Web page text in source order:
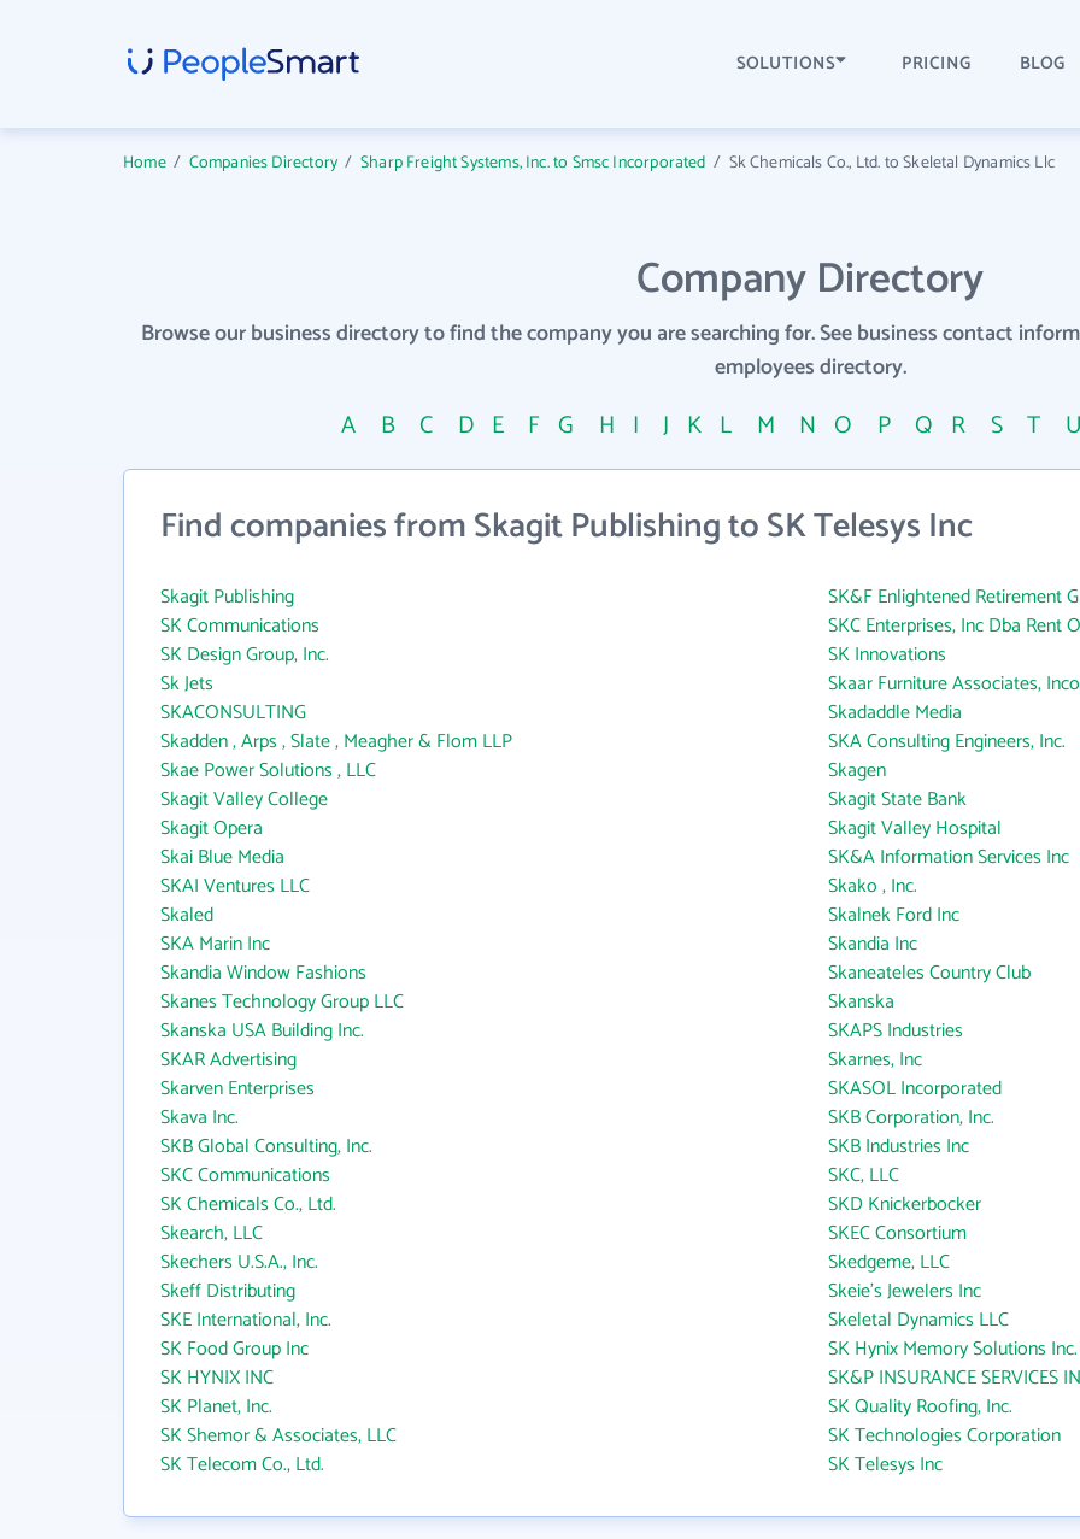
SOLUTIONS PRICING BLOG
Home/ Companies Directory / Sharp Freight Systems, Inc. to Smsc Incorporated / Sk Chemicals Co., Ltd. to Skeletal Dynamics Llc
Company Directory
Browse our business directory to find the company you are searching for. See business contact
employees directory.
A B C D E F G H I J K L M N O P Q R S T
Find companies from Skagit Publishing to SK Telesys Inc
Skagit Publishing
SK&F Enlightened Retirement
SK Communications
SKC Enterprises, Inc Dba Rent
SK Design Group, Inc.
SK Innovations
Sk Jets
Skaar Furniture Associates,
SKACONSULTING
Skadaddle Media
Skadden , Arps , Slate , Meagher & Flom LLP
SKA Consulting Engineers, Inc.
Skae Power Solutions , LLC
Skagen
Skagit Valley College
Skagit State Bank
Skagit Opera
Skagit Valley Hospital
Skai Blue Media
SK&A Information Services Inc
SKAI Ventures LLC
Skako , Inc.
Skaled
Skalnek Ford Inc
SKA Marin Inc
Skandia Inc
Skandia Window Fashions
Skaneateles Country Club
Skanes Technology Group LLC
Skanska
Skanska USA Building Inc.
SKAPS Industries
SKAR Advertising
Skarnes, Inc
Skarven Enterprises
SKASOL Incorporated
Skava Inc.
SKB Corporation, Inc.
SKB Global Consulting, Inc.
SKB Industries Inc
SKC Communications
SKC, LLC
SK Chemicals Co., Ltd.
SKD Knickerbocker
Skearch, LLC
SKEC Consortium
Skechers U.S.A., Inc.
Skedgeme, LLC
Skeff Distributing
Skeie's Jewelers Inc
SKE International, Inc.
Skeletal Dynamics LLC
SK Food Group Inc
SK Hynix Memory Solutions Inc.
SK HYNIX INC
SK&P INSURANCE SERVICES
SK Planet, Inc.
SK Quality Roofing, Inc.
SK Shemor & Associates, LLC
SK Technologies Corporation
SK Telecom Co., Ltd.
SK Telesys Inc